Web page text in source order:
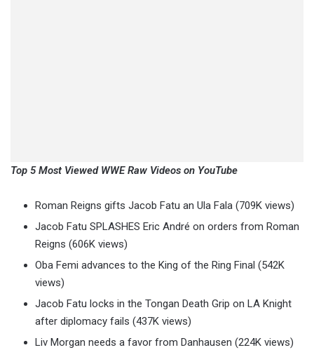
Top 5 Most Viewed WWE Raw Videos on YouTube
Roman Reigns gifts Jacob Fatu an Ula Fala (709K views)
Jacob Fatu SPLASHES Eric André on orders from Roman
Reigns (606K views)
Oba Femi advances to the King of the Ring Final (542K
views)
Jacob Fatu locks in the Tongan Death Grip on LA Knight
after diplomacy fails (437K views)
Liv Morgan needs a favor from Danhausen (224K views)